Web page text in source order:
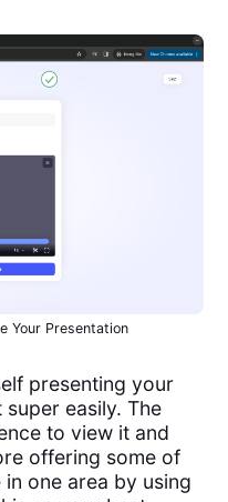
Your Presentation
presenting your
easily. The
to view it and
offering some of
one area by using